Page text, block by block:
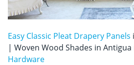
Easy Classic Pleat Drapery Panels
| Woven Wood Shades in
Hardware